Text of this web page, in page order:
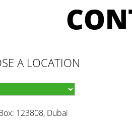
A LOCATION
123808, Dubai